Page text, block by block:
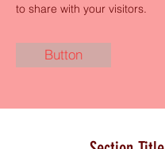
to share with your visitors.
Button